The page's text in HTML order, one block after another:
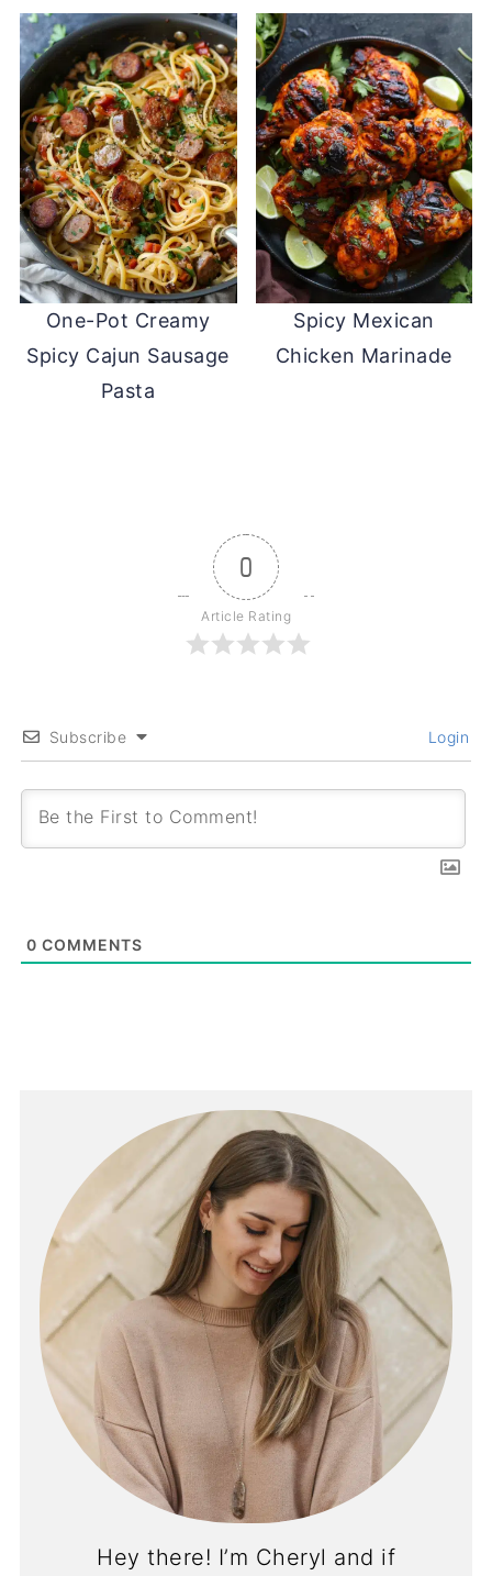
One-Pot Creamy
Spicy Cajun Sausage
Pasta
Spicy Mexican
Chicken Marinade
0
Article Rating
Subscribe Login
0 COMMENTS
Hey there! I’m Cheryl and if